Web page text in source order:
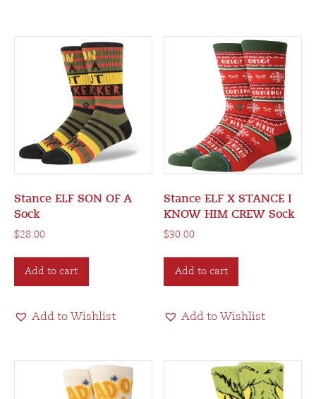
Stance ELF SON OF A
Sock
$28.00
Add to cart
Add to Wishlist
Stance ELF X STANCE I
KNOW HIM CREW Sock
$30.00
Add to cart
Add to Wishlist